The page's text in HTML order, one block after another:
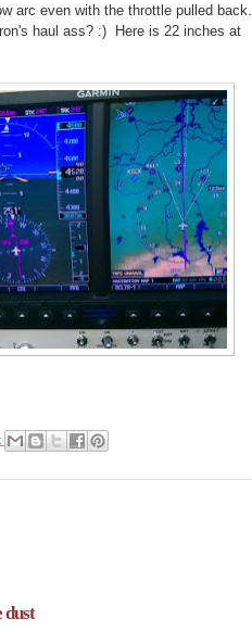
arc even with the throttle pulled back.
haul ass? :) Here is 22 inches at
dust